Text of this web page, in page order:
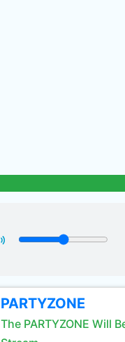
PARTYZONE
The PARTYZONE Will